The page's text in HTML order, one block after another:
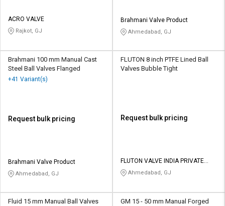
ACRO VALVE
Rajkot, GJ
Brahmani Valve Product
Ahmedabad, GJ
Brahmani 100 mm Manual Cast
Steel Ball Valves Flanged
+41 Variant(s)
Request bulk pricing
Brahmani Valve Product
Ahmedabad, GJ
FLUTON 8 inch PTFE Lined Ball
Valves Bubble Tight
Request bulk pricing
FLUTON VALVE INDIA PRIVATE
LIMITED
Ahmedabad, GJ
Fluid 15 mm Manual Ball Valves
GM 15 - 50 mm Manual Forged